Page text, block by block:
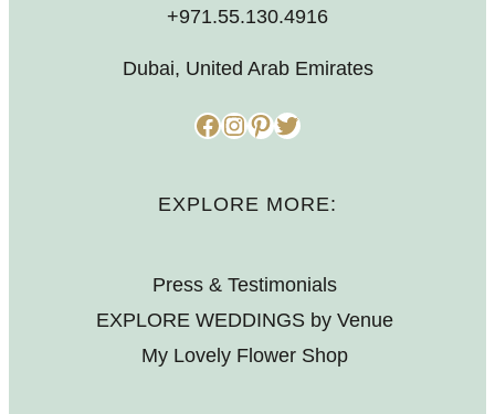
+971.55.130.4916
Dubai, United Arab Emirates
Facebook InstagramPinterest Twitter
EXPLORE MORE:
Press & Testimonials
EXPLORE WEDDINGS by Venue
My Lovely Flower Shop